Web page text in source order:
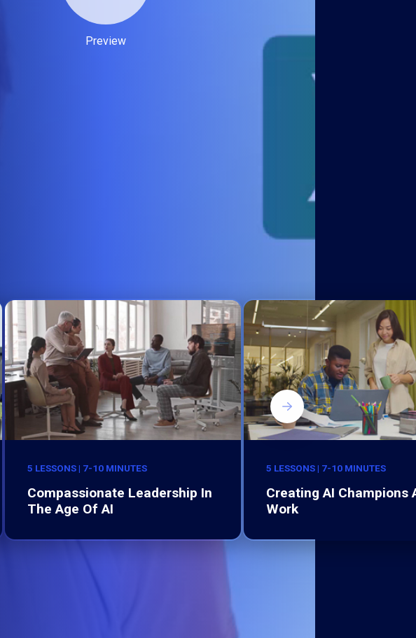
Preview
5 LESSONS | 7-10 MINUTES
Compassionate Leadership In
The Age Of AI
5 LESSONS | 7-10 MINUTES
Creating AI Champions
Work